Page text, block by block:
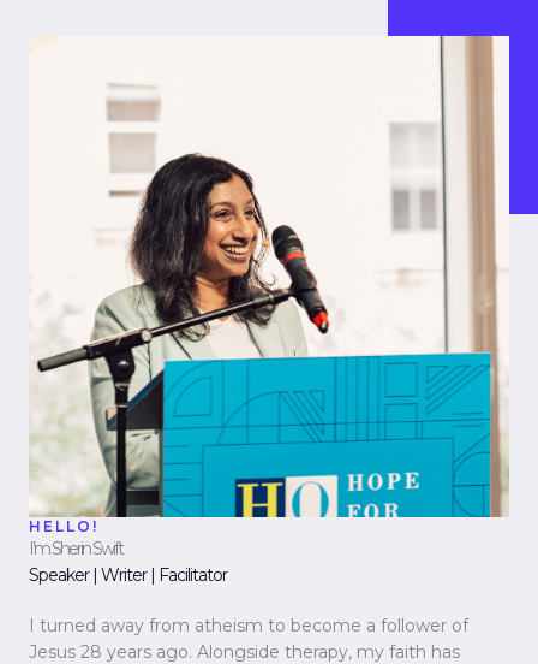
HELLO!
I’m Sherin Swift
Speaker | Writer | Facilitator
I turned away from atheism to become a follower of
Jesus 28 years ago. Alongside therapy, my faith has